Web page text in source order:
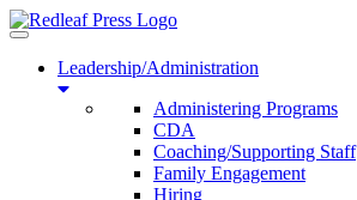
Toggle
navigationLeadership/Administration
Administering Programs
CDA
Coaching/Supporting Staff
Family Engagement
Hiring